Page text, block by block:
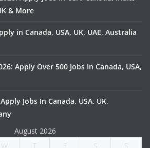
& More
in Canada, USA, UK, UAE, Australia
Apply Over 500 Jobs In Canada, USA,
Jobs In Canada, USA, UK,
August 2026